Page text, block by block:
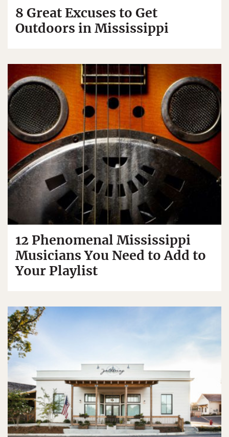
8 Great Excuses to Get
Outdoors in Mississippi
12 Phenomenal Mississippi
Musicians You Need to Add to
Your Playlist